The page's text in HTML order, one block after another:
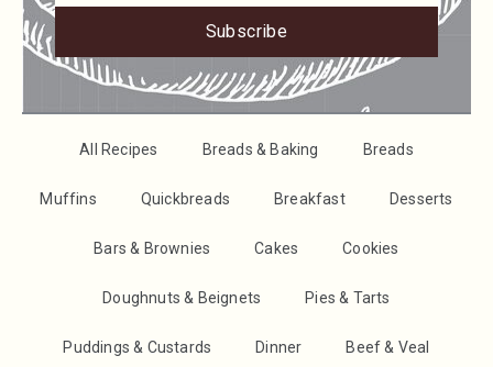
Subscribe
All Recipes Breads & Baking Breads
Muffins Quickbreads Breakfast Desserts
Bars & Brownies Cakes Cookies
Doughnuts & Beignets Pies & Tarts
Puddings & Custards Dinner Beef & Veal